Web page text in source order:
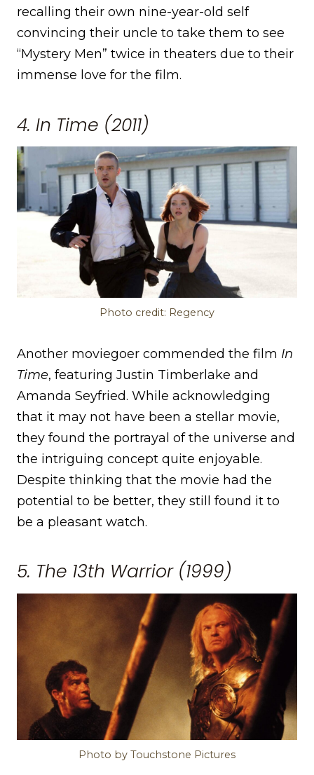
recalling their own nine-year-old self
convincing their uncle to take them to see
“Mystery Men” twice in theaters due to their
immense love for the film.
4. In Time (2011)
Photo credit: Regency
Another moviegoer commended the film In
Time, featuring Justin Timberlake and
Amanda Seyfried. While acknowledging
that it may not have been a stellar movie,
they found the portrayal of the universe and
the intriguing concept quite enjoyable.
Despite thinking that the movie had the
potential to be better, they still found it to
be a pleasant watch.
5. The 13th Warrior (1999)
Photo by Touchstone Pictures